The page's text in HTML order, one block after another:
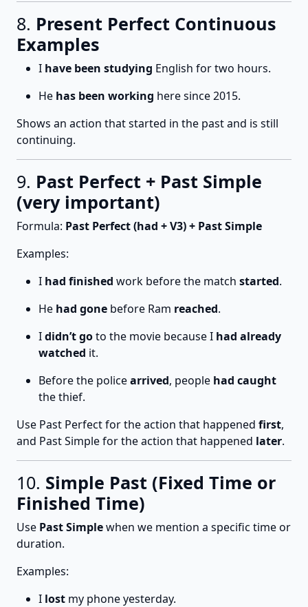
8. Present Perfect Continuous
Examples
I have been studying English for two hours.
He has been working here since 2015.
Shows an action that started in the past and is still
continuing.
9. Past Perfect + Past Simple
(very important)
Formula: Past Perfect (had + V3) + Past Simple
Examples:
I had finished work before the match started.
He had gone before Ram reached.
Ididn’t goto the movie because I had already
watched it.
Before the policearrived, people had caught
the thief.
Use Past Perfect for the action that happened first,
and Past Simple for the action that happened later.
10. Simple Past (Fixed Time or
Finished Time)
Use Past Simplewhen we mention a specific time or
duration.
Examples:
I lost my phone yesterday.